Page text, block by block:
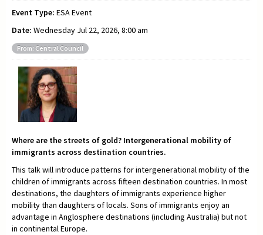
Event Type: ESA Event
Date: Wednesday Jul 22, 2026, 8:00 am
From: Central Council
Where are the streets of gold? Intergenerational mobility of
immigrants across destination countries.
This talk will introduce patterns for intergenerational mobility of the
children of immigrants across fifteen destination countries. In most
destinations, the daughters of immigrants experience higher
mobility than daughters of locals. Sons of immigrants enjoy an
advantage in Anglosphere destinations (including Australia) but not
in continental Europe.